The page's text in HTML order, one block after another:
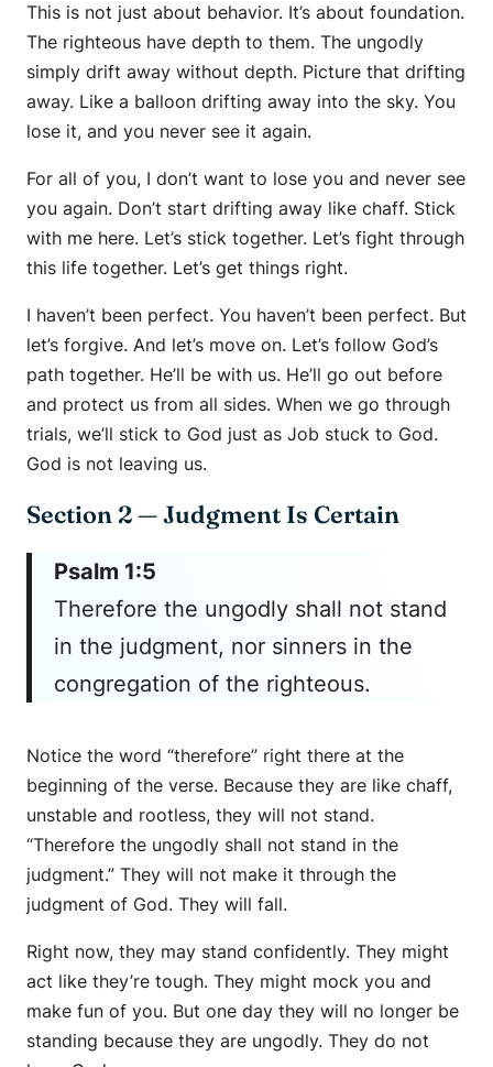
This is not just about behavior. It’s about foundation.
The righteous have depth to them. The ungodly
simply drift away without depth. Picture that drifting
away. Like a balloon drifting away into the sky. You
lose it, and you never see it again.
For all of you, I don’t want to lose you and never see
you again. Don’t start drifting away like chaff. Stick
with me here. Let’s stick together. Let’s fight through
this life together. Let’s get things right.
I haven’t been perfect. You haven’t been perfect. But
let’s forgive. And let’s move on. Let’s follow God’s
path together. He’ll be with us. He’ll go out before
and protect us from all sides. When we go through
trials, we’ll stick to God just as Job stuck to God.
God is not leaving us.
Section 2 — Judgment Is Certain
Psalm 1:5
Therefore the ungodly shall not stand
in the judgment, nor sinners in the
congregation of the righteous.
Notice the word “therefore” right there at the
beginning of the verse. Because they are like chaff,
unstable and rootless, they will not stand.
“Therefore the ungodly shall not stand in the
judgment.” They will not make it through the
judgment of God. They will fall.
Right now, they may stand confidently. They might
act like they’re tough. They might mock you and
make fun of you. But one day they will no longer be
standing because they are ungodly. They do not